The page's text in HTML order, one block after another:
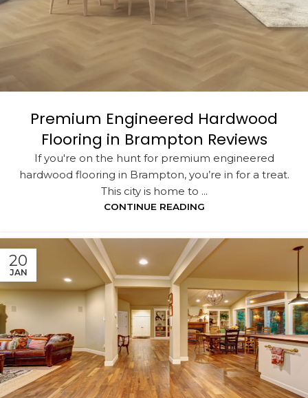
Premium Engineered Hardwood
Flooring in Brampton Reviews
If you're on the hunt for premium engineered
hardwood flooring in Brampton, you’re in for a treat.
This city is home to ...
CONTINUE READING
20
JAN